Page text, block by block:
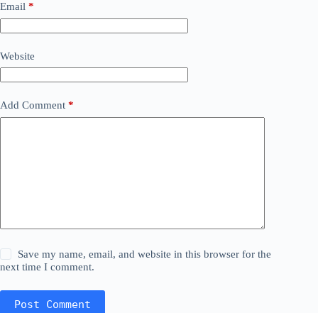
Email *
Website
Add Comment *
Save my name, email, and website in this browser for the
next time I comment.
Post Comment